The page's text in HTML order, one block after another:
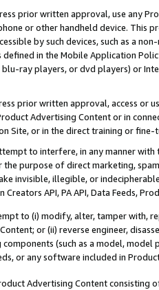
prior written approval, use any
or other handheld device. This
by such devices, such as a
in the Mobile Application
ray players, or dvd players) or
prior written approval, access or
Advertising Content or in
Site, or in the direct training or
to interfere, in any manner
purpose of direct marketing,
invisible, illegible, or
API, PA API, Data Feeds,
to (i) modify, alter, tamper with,
or (ii) reverse engineer,
(such as a model,
or any software included in
Advertising Content